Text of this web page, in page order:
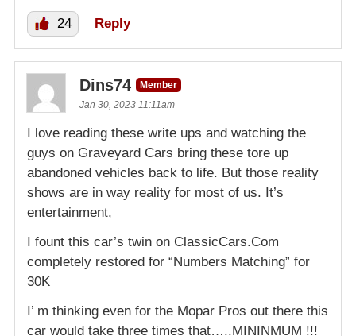
24 Reply
Dins74
Member
Jan 30, 2023 11:11am
I love reading these write ups and watching the
guys on Graveyard Cars bring these tore up
abandoned vehicles back to life. But those reality
shows are in way reality for most of us. It’s
entertainment,
I fount this car’s twin on ClassicCars.Com
completely restored for “Numbers Matching” for
30K
I’ m thinking even for the Mopar Pros out there this
car would take three times that…..MININMUM !!!